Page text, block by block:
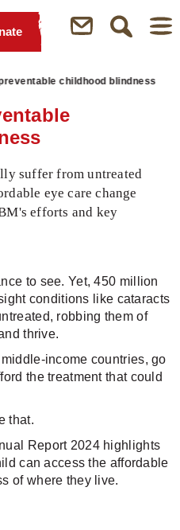
childhood blindness
suffer from untreated
eye care change
efforts and key
to see. Yet, 450 million
conditions like cataracts
robbing them of
thrive.
income countries, go
the treatment that could
that.
Report 2024 highlights
can access the affordable
of where they live.